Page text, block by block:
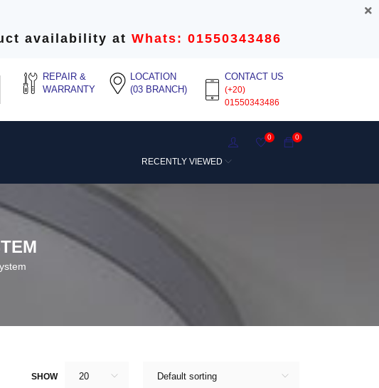
availability at Whats: 01550343486
REPAIR &
WARRANTY
LOCATION
(03 BRANCH)
CONTACT US
(+20)
01550343486
0
0
RECENTLY VIEWED
Default sorting
SHOW 20